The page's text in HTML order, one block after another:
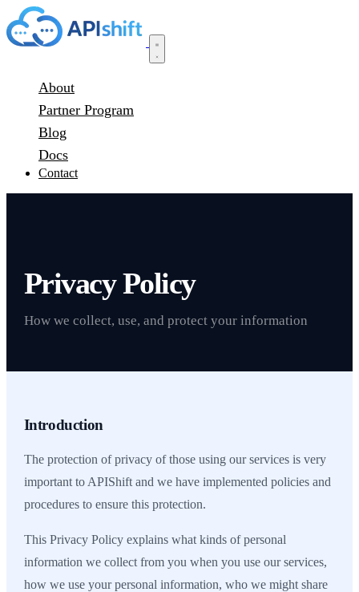
About
Partner Program
Blog
Docs
Contact
Privacy Policy
How we collect, use, and protect your information
Introduction
The protection of privacy of those using our services is very
important to APIShift and we have implemented policies and
procedures to ensure this protection.
This Privacy Policy explains what kinds of personal
information we collect from you when you use our services,
how we use your personal information, who we might share